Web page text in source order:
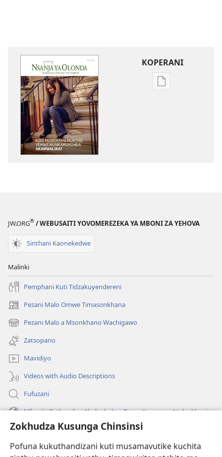
Zokhudza Kusunga Chinsinsi
Pofuna kukuthandizani kuti musamavutike kuchita
KOPERANI
Pangani
JW.ORG® / WEBUSAITI YOVOMEREZEKA YA MBONI ZA YEHOVA
Sinthani Kaonekedwe
Malinki
Pemphani Kuti Tidzakuyendereni
Pezani Malo Omwe Timasonkhana
(imatsegula
tsamba
lina)
Pezani Malo a Msonkhano Wachigawo
(imatsegula
tsamba
lina)
Zatsopano
Mavidiyo
Videos with Audio Descriptions
Fufuzani
Mfundo Zothandiza Akuluakulu a Boma Komanso Atolankhani
Zokuthandizani